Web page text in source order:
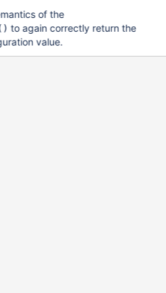
of the
to again correctly return the
value.